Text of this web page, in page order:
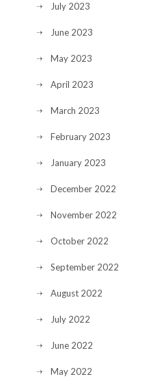
July 2023
June 2023
May 2023
April 2023
March 2023
February 2023
January 2023
December 2022
November 2022
October 2022
September 2022
August 2022
July 2022
June 2022
May 2022